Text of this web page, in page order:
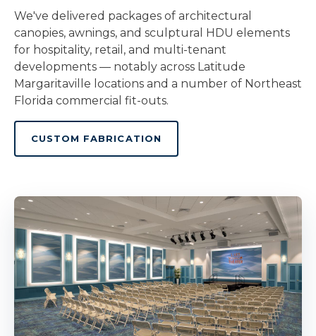
We've delivered packages of architectural
canopies, awnings, and sculptural HDU elements
for hospitality, retail, and multi-tenant
developments — notably across Latitude
Margaritaville locations and a number of Northeast
Florida commercial fit-outs.
CUSTOM FABRICATION